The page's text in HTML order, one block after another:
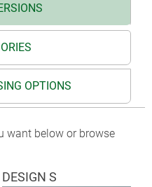
OPTIONS
want below or browse
DESIGN S